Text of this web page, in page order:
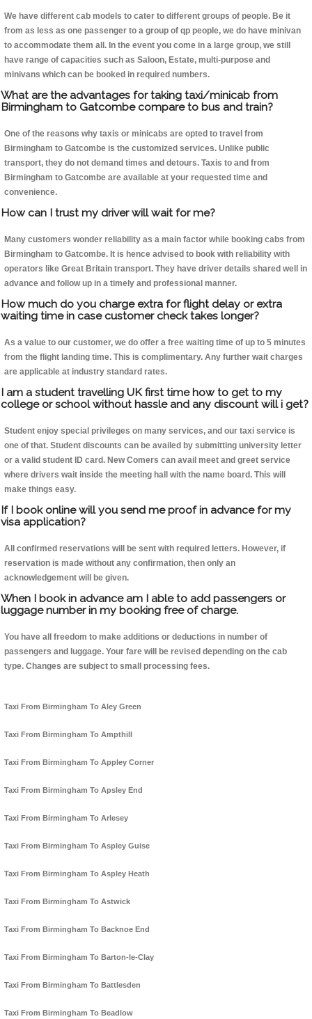
We have different cab models to cater to different groups of people. Be it
from as less as one passenger to a group of qp people, we do have minivan
to accommodate them all. In the event you come in a large group, we still
have range of capacities such as Saloon, Estate, multi-purpose and
minivans which can be booked in required numbers.
What are the advantages for taking taxi/minicab from
Birmingham to Gatcombe compare to bus and train?
One of the reasons why taxis or minicabs are opted to travel from
Birmingham to Gatcombe is the customized services. Unlike public
transport, they do not demand times and detours. Taxis to and from
Birmingham to Gatcombe are available at your requested time and
convenience.
How can I trust my driver will wait for me?
Many customers wonder reliability as a main factor while booking cabs from
Birmingham to Gatcombe. It is hence advised to book with reliability with
operators like Great Britain transport. They have driver details shared well in
advance and follow up in a timely and professional manner.
How much do you charge extra for flight delay or extra
waiting time in case customer check takes longer?
As a value to our customer, we do offer a free waiting time of up to 5 minutes
from the flight landing time. This is complimentary. Any further wait charges
are applicable at industry standard rates.
I am a student travelling UK first time how to get to my
college or school without hassle and any discount will i get?
Student enjoy special privileges on many services, and our taxi service is
one of that. Student discounts can be availed by submitting university letter
or a valid student ID card. New Comers can avail meet and greet service
where drivers wait inside the meeting hall with the name board. This will
make things easy.
If I book online will you send me proof in advance for my
visa application?
All confirmed reservations will be sent with required letters. However, if
reservation is made without any confirmation, then only an
acknowledgement will be given.
When I book in advance am I able to add passengers or
luggage number in my booking free of charge.
You have all freedom to make additions or deductions in number of
passengers and luggage. Your fare will be revised depending on the cab
type. Changes are subject to small processing fees.
Taxi From Birmingham To Aley Green
Taxi From Birmingham To Ampthill
Taxi From Birmingham To Appley Corner
Taxi From Birmingham To Apsley End
Taxi From Birmingham To Arlesey
Taxi From Birmingham To Aspley Guise
Taxi From Birmingham To Aspley Heath
Taxi From Birmingham To Astwick
Taxi From Birmingham To Backnoe End
Taxi From Birmingham To Barton-le-Clay
Taxi From Birmingham To Battlesden
Taxi From Birmingham To Beadlow